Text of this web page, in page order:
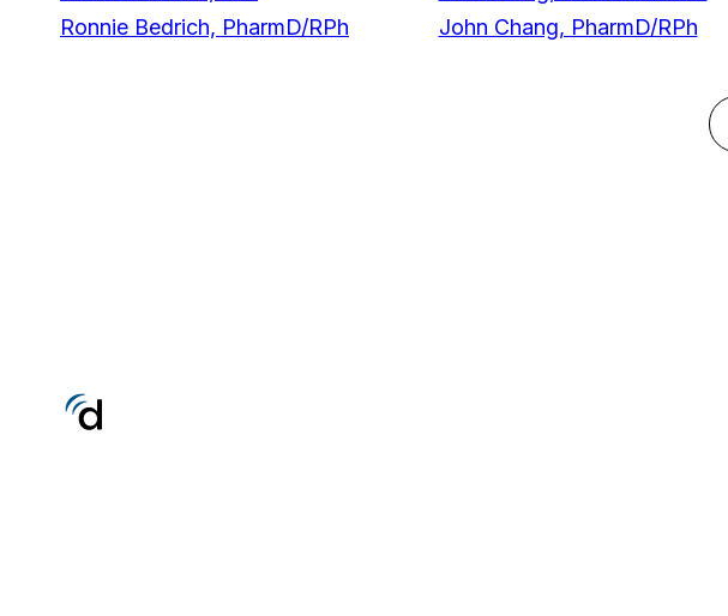
Ronnie Bedrich, PharmD/RPh
John Chang, PharmD/RPh